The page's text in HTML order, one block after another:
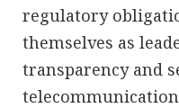
regulatory
themselves as
transparency and